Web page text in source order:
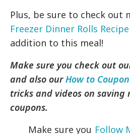
Plus, be sure to check out
Freezer Dinner Rolls Recipe
addition to this meal!
Make sure you check out
and also ourHow to
tricks and videos on saving
coupons.
Make sure you Follow